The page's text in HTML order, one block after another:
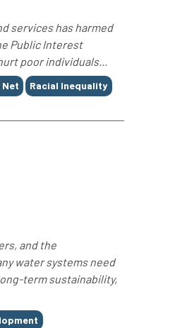
services has harmed
Public Interest
poor individuals...
Racial Inequality
and the
water systems need
term sustainability,